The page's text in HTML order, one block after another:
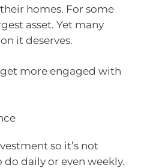
homes. For some
asset. Yet many
it deserves.
more engaged with
so it’s not
daily or even weekly.